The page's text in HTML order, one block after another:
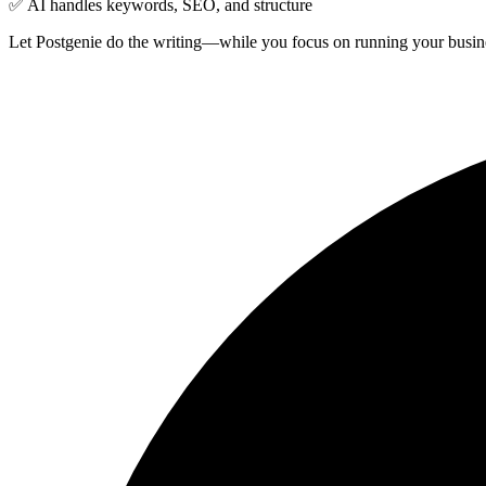
✅ AI handles keywords, SEO, and structure
Let Postgenie do the writing—while you focus on running your